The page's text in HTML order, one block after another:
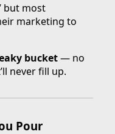
but most
marketing to
bucket— no
never fill up.
Pour